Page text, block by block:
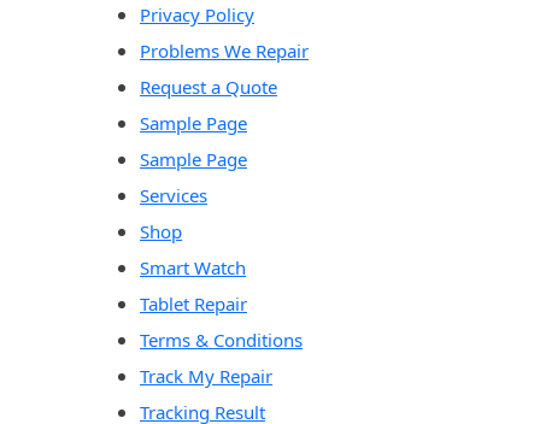
Privacy Policy
Problems We Repair
Request a Quote
Sample Page
Sample Page
Services
Shop
Smart Watch
Tablet Repair
Terms & Conditions
Track My Repair
Tracking Result